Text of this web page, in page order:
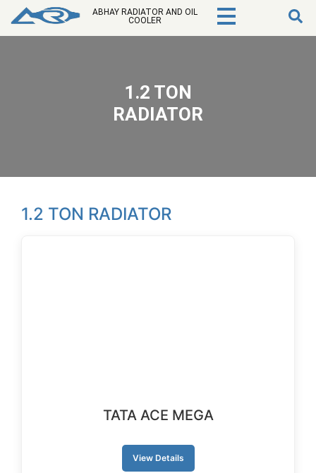
ABHAY RADIATOR AND OIL
COOLER
1.2 TON
RADIATOR
1.2 TON RADIATOR
TATA ACE MEGA
View Details